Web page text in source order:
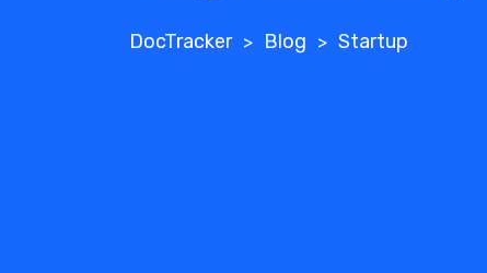
DocTracker > Blog > Startup